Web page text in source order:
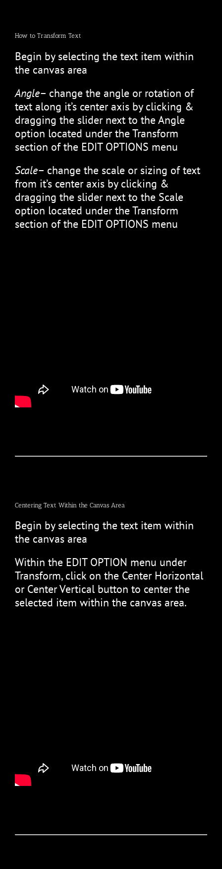
How to Transform Text
Begin by selecting the text item within
the canvas area
Angle– change the angle or rotation of
text along it’s center axis by clicking &
dragging the slider next to the Angle
option located under the Transform
section of the EDIT OPTIONS menu
Scale– change the scale or sizing of text
from it’s center axis by clicking &
dragging the slider next to the Scale
option located under the Transform
section of the EDIT OPTIONS menu
Centering Text Within the Canvas Area
Begin by selecting the text item within
the canvas area
Within the EDIT OPTION menu under
Transform, click on the Center Horizontal
or Center Vertical button to center the
selected item within the canvas area.